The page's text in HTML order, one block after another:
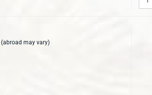
(abroad may vary)